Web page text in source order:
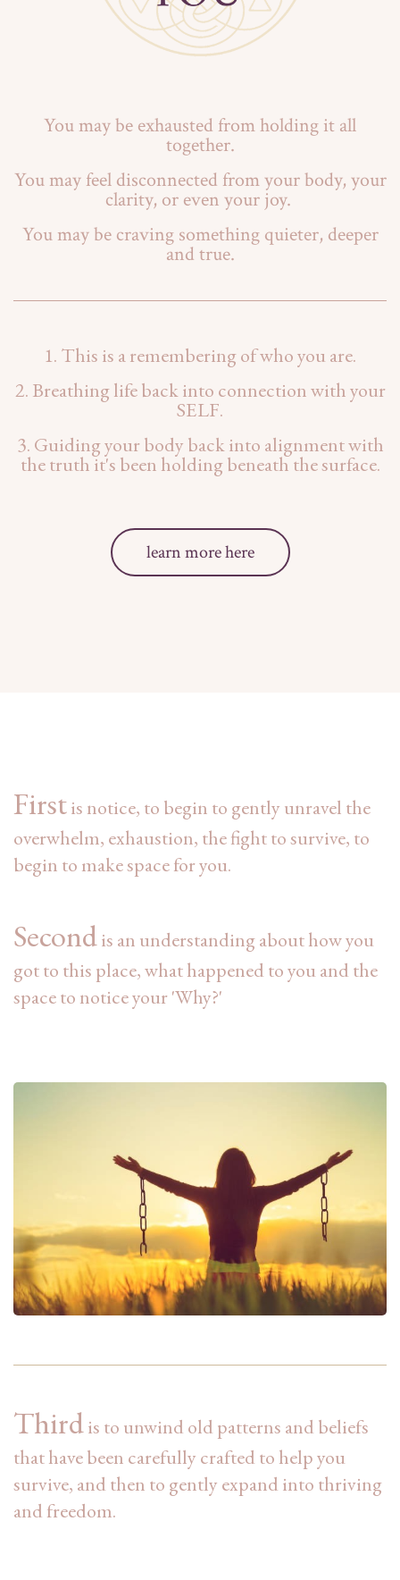
You may be exhausted from holding it all
together.
You may feel disconnected from your body, your
clarity, or even your joy.
You may be craving something quieter, deeper
and true.
1. This is a remembering of who you are.
2. Breathing life back into connection with your
SELF.
3. Guiding your body back into alignment with
the truth it's been holding beneath the surface.
learn more here
Firstis notice, to begin to gently unravel the
overwhelm, exhaustion, the fight to survive, to
begin to make space for you.
Secondis an understandingabout howyou
got to this place, what happened to you and the
space to notice your 'Why?'
Thirdis to unwind old patterns and beliefs
that have been carefully crafted to help you
survive, and then to gently expand into thriving
and freedom.